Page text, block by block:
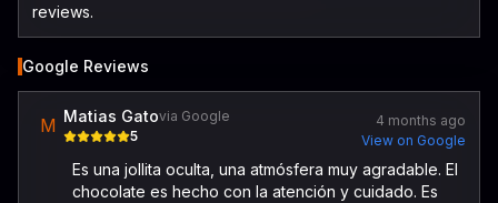
reviews.
Google Reviews
M Matias Gatovia Google
5
4 months ago
View on Google
Es una jollita oculta, una atmósfera muy agradable. El
chocolate es hecho con la atención y cuidado. Es